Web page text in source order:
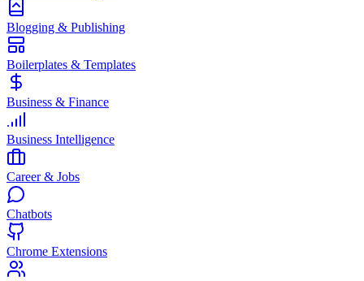
Blogging & Publishing
Boilerplates & Templates
Business & Finance
Business Intelligence
Career & Jobs
Chatbots
Chrome Extensions